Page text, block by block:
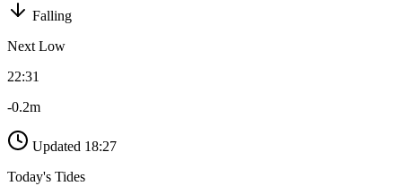
Falling
Next Low
22:31
-0.2m
Updated 18:27
Today's Tides